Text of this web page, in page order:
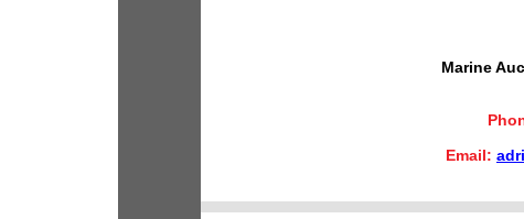
Marine
Email: